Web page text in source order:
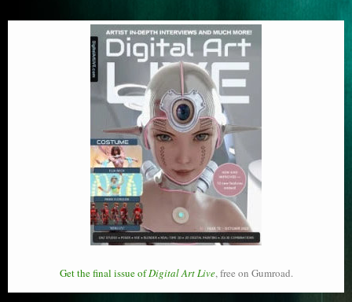
Get the final issue ofDigital Art Live, free on Gumroad.